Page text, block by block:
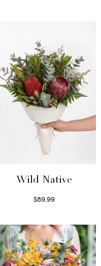
Wild Native
$89.99